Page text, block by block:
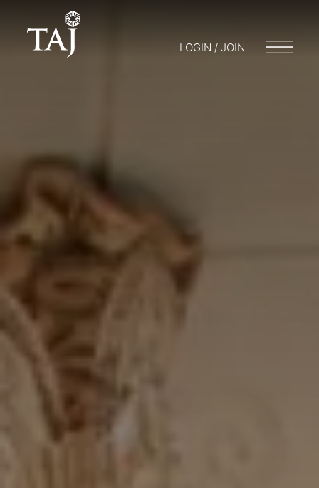
LOGIN / JOIN